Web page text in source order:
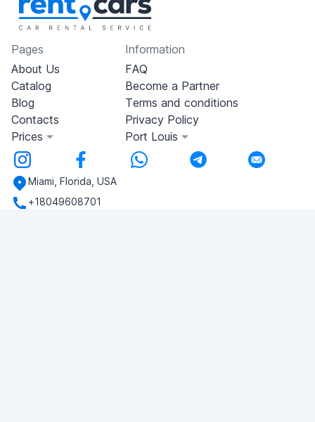
Pages
About Us
Catalog
Blog
Contacts
Prices
Information
FAQ
Become a Partner
Terms and conditions
Privacy Policy
Port Louis
Miami, Florida, USA
+18049608701